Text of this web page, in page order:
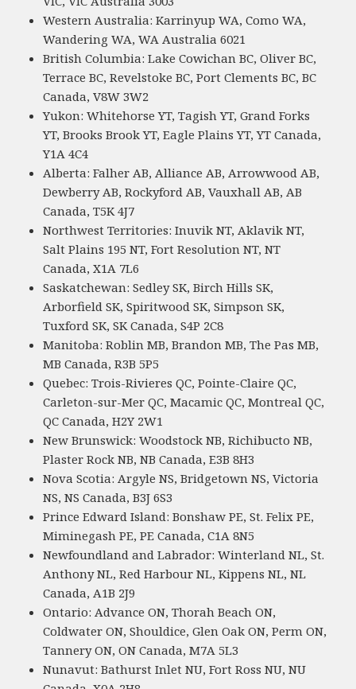
Western Australia: Karrinyup WA, Como WA,
Wandering WA, WA Australia 6021
British Columbia: Lake Cowichan BC, Oliver BC,
Terrace BC, Revelstoke BC, Port Clements BC, BC
Canada, V8W 3W2
Yukon: Whitehorse YT, Tagish YT, Grand Forks
YT, Brooks Brook YT, Eagle Plains YT, YT Canada,
Y1A 4C4
Alberta: Falher AB, Alliance AB, Arrowwood AB,
Dewberry AB, Rockyford AB, Vauxhall AB, AB
Canada, T5K 4J7
Northwest Territories: Inuvik NT, Aklavik NT,
Salt Plains 195 NT, Fort Resolution NT, NT
Canada, X1A 7L6
Saskatchewan: Sedley SK, Birch Hills SK,
Arborfield SK, Spiritwood SK, Simpson SK,
Tuxford SK, SK Canada, S4P 2C8
Manitoba: Roblin MB, Brandon MB, The Pas MB,
MB Canada, R3B 5P5
Quebec: Trois-Rivieres QC, Pointe-Claire QC,
Carleton-sur-Mer QC, Macamic QC, Montreal QC,
QC Canada, H2Y 2W1
New Brunswick: Woodstock NB, Richibucto NB,
Plaster Rock NB, NB Canada, E3B 8H3
Nova Scotia: Argyle NS, Bridgetown NS, Victoria
NS, NS Canada, B3J 6S3
Prince Edward Island: Bonshaw PE, St. Felix PE,
Miminegash PE, PE Canada, C1A 8N5
Newfoundland and Labrador: Winterland NL, St.
Anthony NL, Red Harbour NL, Kippens NL, NL
Canada, A1B 2J9
Ontario: Advance ON, Thorah Beach ON,
Coldwater ON, Shouldice, Glen Oak ON, Perm ON,
Tannery ON, ON Canada, M7A 5L3
Nunavut: Bathurst Inlet NU, Fort Ross NU, NU